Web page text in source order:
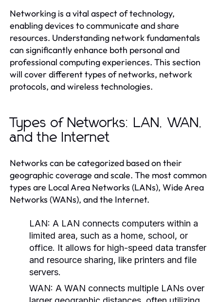
Networking is a vital aspect of technology,
enabling devices to communicate and share
resources. Understanding network fundamentals
can significantly enhance both personal and
professional computing experiences. This section
will cover different types of networks, network
protocols, and wireless technologies.
Types of Networks: LAN, WAN,
and the Internet
Networks can be categorized based on their
geographic coverage and scale. The most common
types are Local Area Networks (LANs), Wide Area
Networks (WANs), and the Internet.
LAN: A LAN connects computers within a
limited area, such as a home, school, or
office. It allows for high-speed data transfer
and resource sharing, like printers and file
servers.
WAN: A WAN connects multiple LANs over